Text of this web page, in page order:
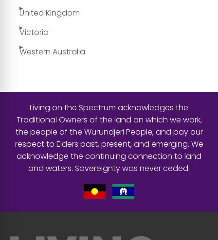
United Kingdom
Victoria
Western Australia
Living on the Spectrum acknowledges the
Traditional Owners of the land on which we work,
the people of the Wurundjeri People, and pay our
respect to Elders past, present, and emerging. We
acknowledge the continuing connection to land
and waters. Sovereignty was never ceded.